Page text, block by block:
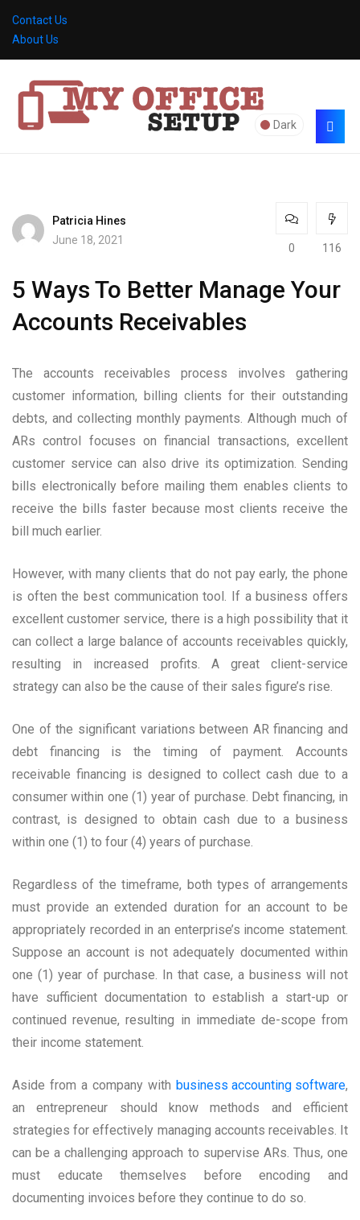
Contact Us
About Us
Dark
Patricia Hines
June 18, 2021
0 116
5 Ways To Better Manage Your
Accounts Receivables
The accounts receivables process involves gathering
customer information, billing clients for their outstanding
debts, and collecting monthly payments. Although much of
ARs control focuses on financial transactions, excellent
customer service can also drive its optimization. Sending
bills electronically before mailing them enables clients to
receive the bills faster because most clients receive the
bill much earlier.
However, with many clients that do not pay early, the phone
is often the best communication tool. If a business offers
excellent customer service, there is a high possibility that it
can collect a large balance of accounts receivables quickly,
resulting in increased profits. A great client-service
strategy can also be the cause of their sales figure’s rise.
One of the significant variations between AR financing and
debt financing is the timing of payment. Accounts
receivable financing is designed to collect cash due to a
consumer within one (1) year of purchase. Debt financing, in
contrast, is designed to obtain cash due to a business
within one (1) to four (4) years of purchase.
Regardless of the timeframe, both types of arrangements
must provide an extended duration for an account to be
appropriately recorded in an enterprise’s income statement.
Suppose an account is not adequately documented within
one (1) year of purchase. In that case, a business will not
have sufficient documentation to establish a start-up or
continued revenue, resulting in immediate de-scope from
their income statement.
Aside from a company with business accounting software,
an entrepreneur should know methods and efficient
strategies for effectively managing accounts receivables. It
can be a challenging approach to supervise ARs. Thus, one
must educate themselves before encoding and
documenting invoices before they continue to do so.